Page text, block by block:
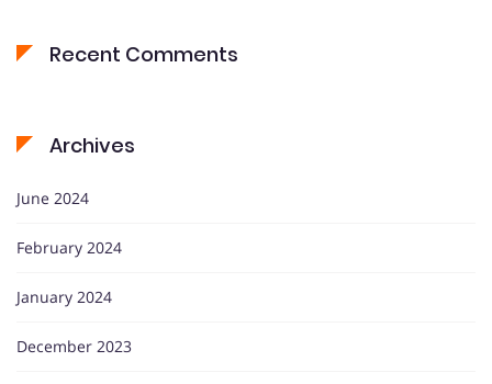
Recent Comments
Archives
June 2024
February 2024
January 2024
December 2023